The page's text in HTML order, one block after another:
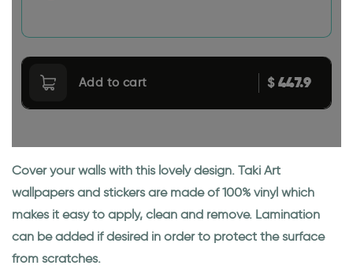
Add to cart $447.9
Cover your walls with this lovely design. Taki Art
wallpapers and stickers are made of 100% vinyl which
makes it easy to apply, clean and remove. Lamination
can be added if desired in order to protect the surface
from scratches.